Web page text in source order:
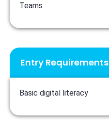
Teams
Entry Requirements
Basic digital literacy